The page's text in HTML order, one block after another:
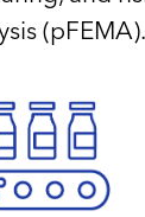
(pFEMA).